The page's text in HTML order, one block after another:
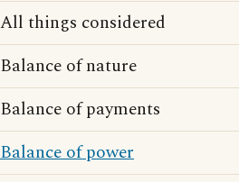
All things considered
Balance of nature
Balance of payments
Balance of power